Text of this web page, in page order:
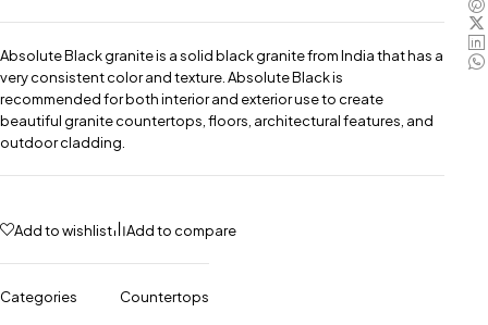
Absolute Black granite is a solid black granite from India that has a
very consistent color and texture. Absolute Black is
recommended for both interior and exterior use to create
beautiful granite countertops, floors, architectural features, and
outdoor cladding.
Add to wishlist Add to compare
Categories Countertops